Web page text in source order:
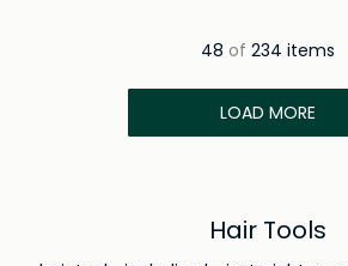
48 of 234 items
LOAD MORE
Hair Tools